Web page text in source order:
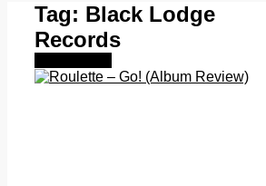
Tag: Black Lodge
Records